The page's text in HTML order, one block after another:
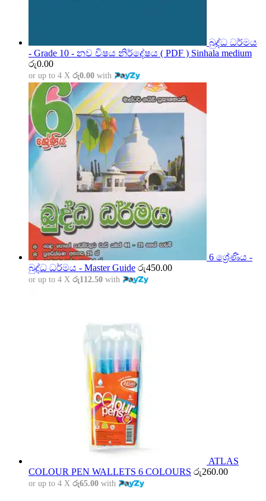
බුද්ධ ධර්මය
- Grade 10 - නව විෂය නිර්දේෂය ( PDF ) Sinhala medium
රු0.00
or up to 4 X රු0.00 with
6 ශ්‍රේණිය -
බුද්ධ ධර්මය - Master Guide රු450.00
or up to 4 X රු112.50 with
ATLAS
COLOUR PEN WALLETS 6 COLOURS රු260.00
or up to 4 X රු65.00 with